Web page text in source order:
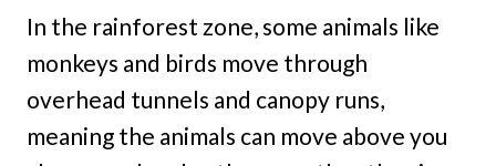
In the rainforest zone, some animals like
monkeys and birds move through
overhead tunnels and canopy runs,
meaning the animals can move above you